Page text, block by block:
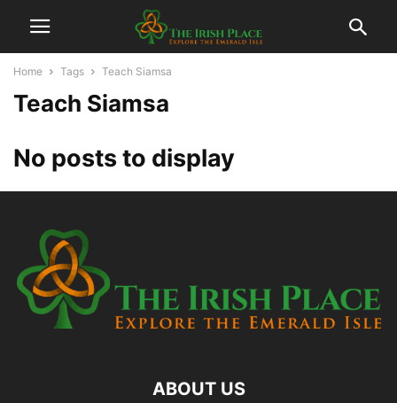
Home Tags Teach Siamsa
Teach Siamsa
No posts to display
ABOUT US